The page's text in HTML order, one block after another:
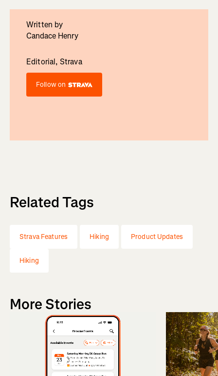
Written by
Candace Henry
Editorial, Strava
Follow on
Related Tags
Strava Features Hiking Product Updates
Hiking
More Stories